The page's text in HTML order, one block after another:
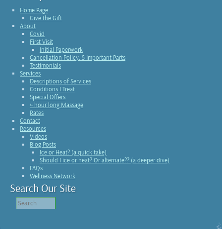
Home Page
Give the Gift
About
Covid
First Visit
Initial Paperwork
Cancellation Policy: 5 Important Parts
Testimonials
Services
Descriptions of Services
Conditions I Treat
Special Offers
4 hour long Massage
Rates
Contact
Resources
Videos
Blog Posts
Ice or Heat? (a quick take)
Should I ice or heat? Or alternate?? (a deeper dive)
FAQs
Wellness Network
Search Our Site